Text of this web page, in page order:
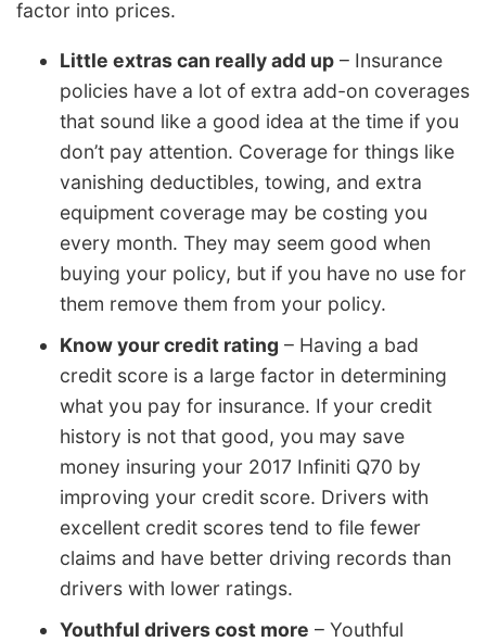
factor into prices.
Little extras can really add up – Insurance
policies have a lot of extra add-on coverages
that sound like a good idea at the time if you
don’t pay attention. Coverage for things like
vanishing deductibles, towing, and extra
equipment coverage may be costing you
every month. They may seem good when
buying your policy, but if you have no use for
them remove them from your policy.
Know your credit rating – Having a bad
credit score is a large factor in determining
what you pay for insurance. If your credit
history is not that good, you may save
money insuring your 2017 Infiniti Q70 by
improving your credit score. Drivers with
excellent credit scores tend to file fewer
claims and have better driving records than
drivers with lower ratings.
Youthful drivers cost more – Youthful